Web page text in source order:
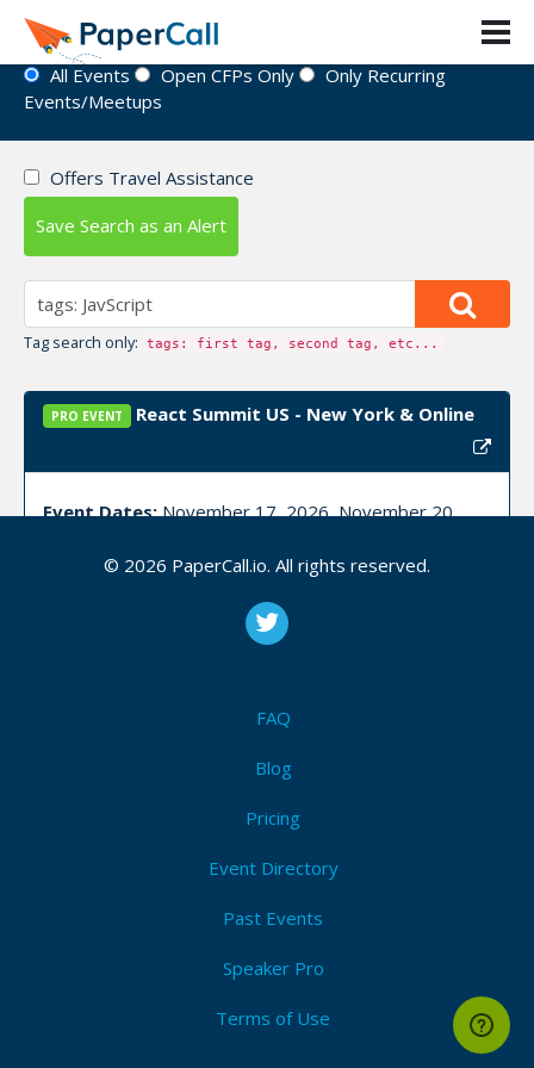
Event Directory
All Events Open CFPs Only
Only Recurring
Events/Meetups
Offers Travel Assistance
Save Search as an Alert
Tag search only: tags: first tag, second tag, etc...
PRO EVENT React Summit US - New York & Online
Event Dates:November 17, 2026, November 20,
Javscript, Reactjs,Webdevelopment,Techconference
Techcommunity
© 2026 PaperCall.io. All rights reserved.
FAQ
Blog
Pricing
Event Directory
Past Events
Speaker Pro
Terms of Use